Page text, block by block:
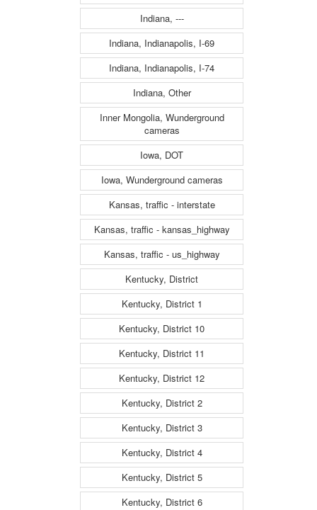
Indiana, ---
Indiana, Indianapolis, I-69
Indiana, Indianapolis, I-74
Indiana, Other
Inner Mongolia, Wunderground
cameras
Iowa, DOT
Iowa, Wunderground cameras
Kansas, traffic - interstate
Kansas, traffic - kansas_highway
Kansas, traffic - us_highway
Kentucky, District
Kentucky, District 1
Kentucky, District 10
Kentucky, District 11
Kentucky, District 12
Kentucky, District 2
Kentucky, District 3
Kentucky, District 4
Kentucky, District 5
Kentucky, District 6